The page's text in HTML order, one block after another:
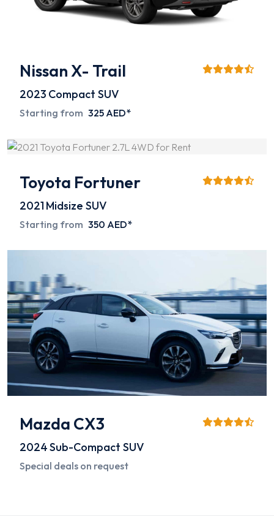
Nissan X- Trail
2023 Compact SUV
Starting from 325 AED*
Toyota Fortuner
2021 Midsize SUV
Starting from 350 AED*
Mazda CX3
2024Sub-Compact SUV
Special deals on request